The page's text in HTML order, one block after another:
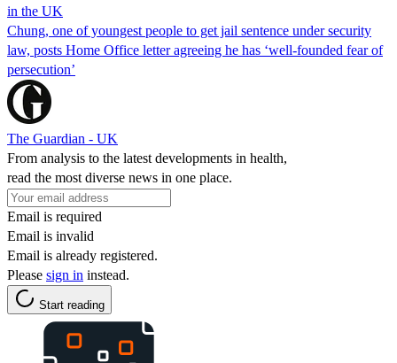
in the UK
Chung, one of youngest people to get jail sentence under security
law, posts Home Office letter agreeing he has ‘well-founded fear of
persecution’
The Guardian - UK
From analysis to the latest developments in health,
read the most diverse news in one place.
Email is required
Email is invalid
Email is already registered.
Please sign in instead.
Start reading